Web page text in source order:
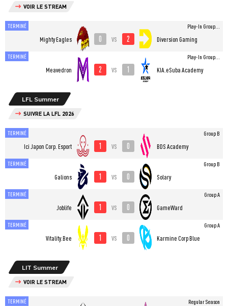
VOIR LE STREAM
TERMINÉ
Mighty Eagles 0 vs 2 Diversion Gaming
Play-In Group...
TERMINÉ
Meavedron 2 vs 1 KIA.eSuba Academy
Play-In Group...
LFL Summer
SUIVRE LA LFL 2026
TERMINÉ
Ici Japon Corp. Esport 1 vs 0 BDS Academy
Group B
TERMINÉ
Galions 1 vs 0 Solary
Group B
TERMINÉ
Joblife 1 vs 0 GameWard
Group A
TERMINÉ
Vitality.Bee 1 vs 0 Karmine Corp Blue
Group A
LIT Summer
VOIR LE STREAM
TERMINÉ Regular Season